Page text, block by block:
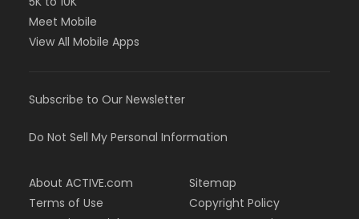
Meet Mobile
View All Mobile Apps
Subscribe to Our Newsletter
Do Not Sell My Personal Information
About ACTIVE.com
Terms of Use
Sitemap
Copyright Policy